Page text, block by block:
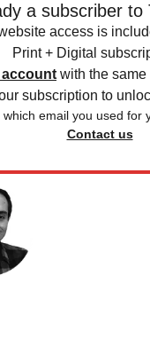
a subscriber to
access is
Print + Digital
account with the
subscription to
which email you used for
Contact us